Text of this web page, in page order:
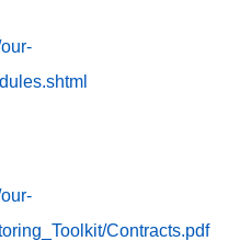
Contracts.pdf